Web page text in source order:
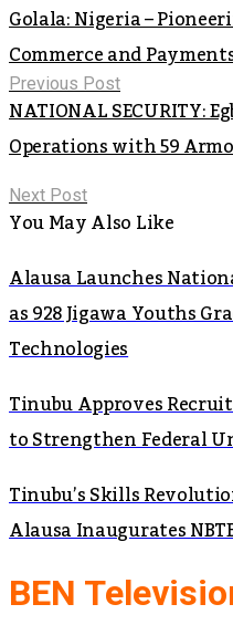
Golala: Nigeria –
Commerce and
Previous Post
NATIONAL SECURITY:
Operations with 59
Next Post
You May Also Like
Alausa Launches
as 928 Jigawa Youths
Technologies
Tinubu Approves
to Strengthen Federal
Tinubu’s Skills
Alausa Inaugurates
BEN